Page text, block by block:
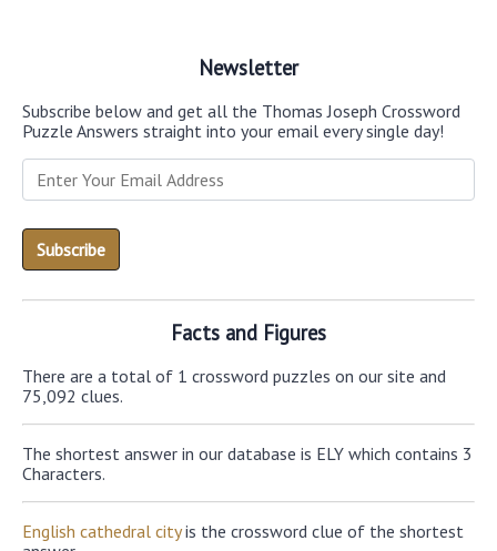
Newsletter
Subscribe below and get all the Thomas Joseph Crossword
Puzzle Answers straight into your email every single day!
Facts and Figures
There are a total of 1 crossword puzzles on our site and
75,092 clues.
The shortest answer in our database is ELY which contains 3
Characters.
English cathedral cityis the crossword clue of the shortest